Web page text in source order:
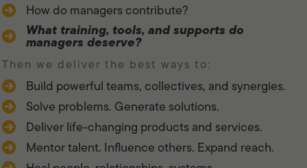
How do managers contribute?
What training, tools, and supports do
managers deserve?
Then we deliver the best ways to:
Build powerful teams, collectives, and synergies.
Solve problems. Generate solutions.
Deliver life-changing products and services.
Mentor talent. Influence others. Expand reach.